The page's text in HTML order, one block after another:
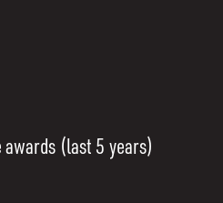
(last 5 years)